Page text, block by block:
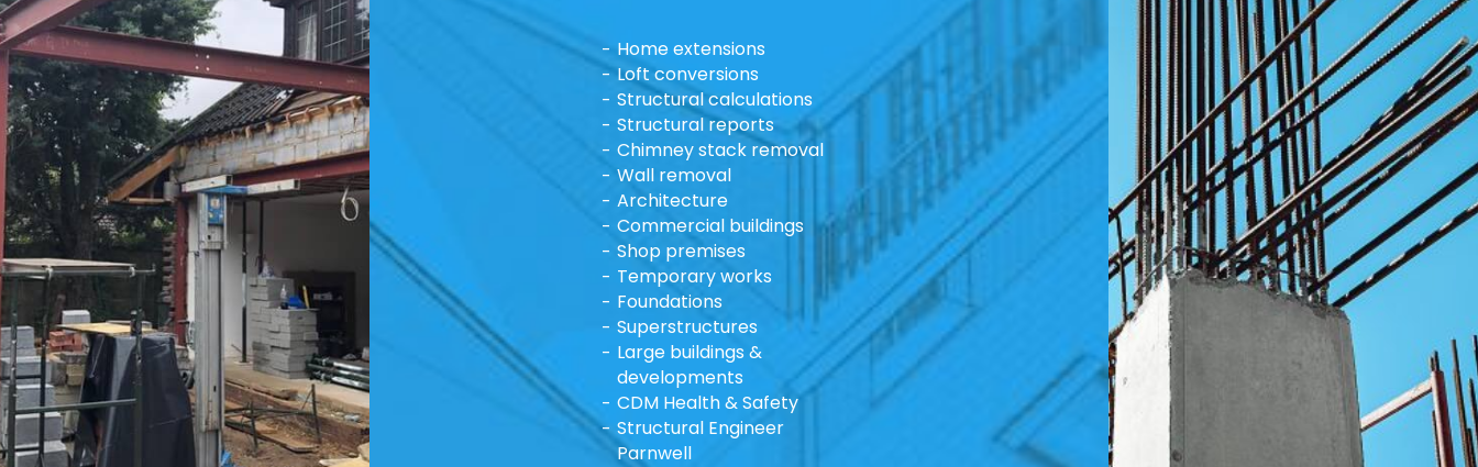
Home extensions
Loft conversions
Structural calculations
Structural reports
Chimney stack removal
Wall removal
Architecture
Commercial buildings
Shop premises
Temporary works
Foundations
Superstructures
Large buildings &
developments
CDM Health & Safety
Structural Engineer
Parnwell